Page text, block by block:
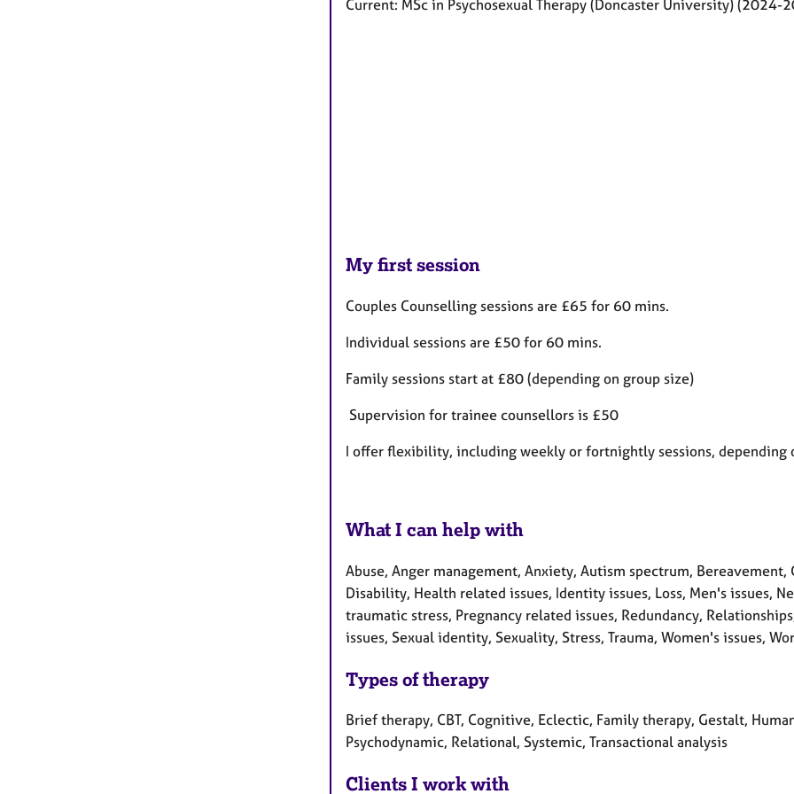
Current: MSc in Psychosexual Therapy (Doncaster University) (2024-
My first session
Couples Counselling sessions are £65 for 60 mins.
Individual sessions are £50 for 60 mins.
Family sessions start at £80 (depending on group size)
Supervision for trainee counsellors is £50
I offer flexibility, including weekly or fortnightly sessions, depending
What I can help with
Abuse, Anger management, Anxiety, Autism spectrum,
Disability, Health related issues, Identity issues, Loss, Men's issues,
traumatic stress, Pregnancy related issues, Redundancy,
issues, Sexual identity, Sexuality, Stress, Trauma, Women's issues,
Types of therapy
Brief therapy, CBT, Cognitive, Eclectic, Family therapy, Gestalt,
Psychodynamic, Relational, Systemic, Transactional analysis
Clients I work with